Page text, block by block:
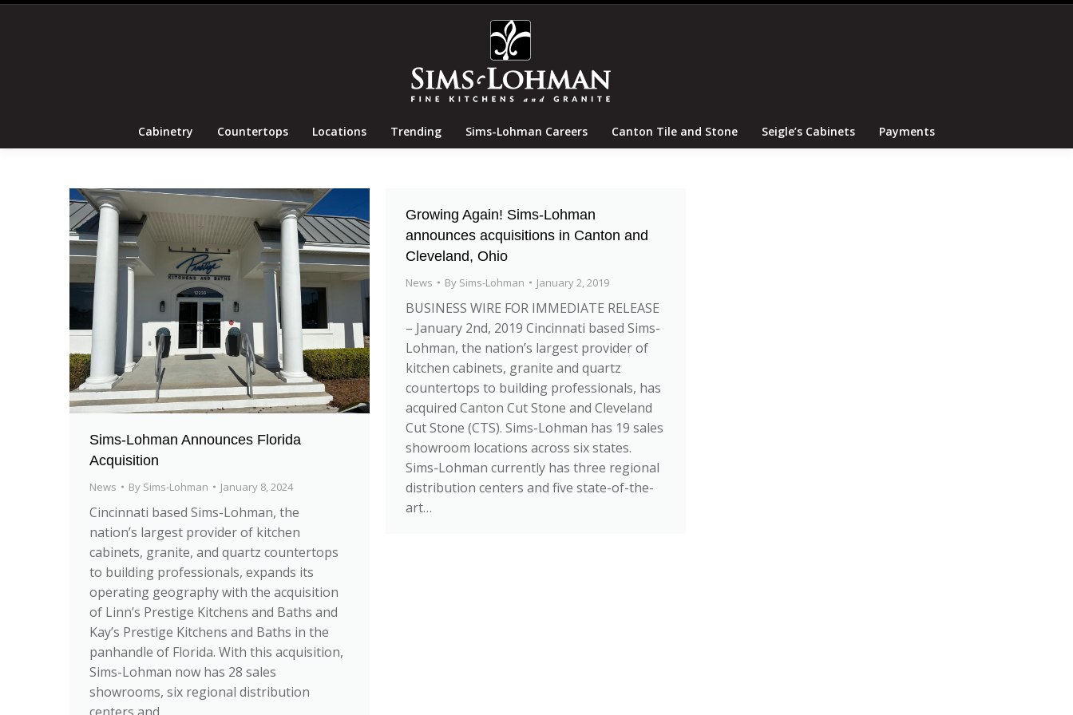
Cabinetry Countertops Locations Trending Sims-Lohman Careers Canton Tile and Stone Seigle’s Cabinets Payments
Sims-Lohman Announces Florida
Acquisition
News By Sims-Lohman January 8, 2024
Cincinnati based Sims-Lohman, the
nation’s largest provider of kitchen
cabinets, granite, and quartz countertops
to building professionals, expands its
operating geography with the acquisition
of Linn’s Prestige Kitchens and Baths and
Kay’s Prestige Kitchens and Baths in the
panhandle of Florida. With this acquisition,
Sims-Lohman now has 28 sales
showrooms, six regional distribution
Growing Again! Sims-Lohman
announces acquisitions in Canton and
Cleveland, Ohio
News By Sims-Lohman January 2, 2019
BUSINESS WIRE FOR IMMEDIATE RELEASE
– January 2nd, 2019 Cincinnati based Sims-
Lohman, the nation’s largest provider of
kitchen cabinets, granite and quartz
countertops to building professionals, has
acquired Canton Cut Stone and Cleveland
Cut Stone (CTS). Sims-Lohman has 19 sales
showroom locations across six states.
Sims-Lohman currently has three regional
distribution centers and five state-of-the-
art…
Trending